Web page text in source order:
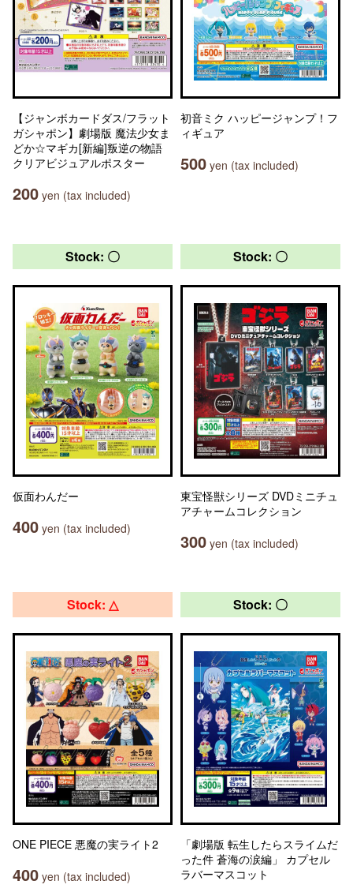
【ジャンボカードダス/フラット
ガシャポン】劇場版 魔法少女ま
どか☆マギカ[新編]叛逆の物語
クリアビジュアルポスター
200 yen (tax included)
初音ミク ハッピージャンプ！フ
ィギュア
500 yen (tax included)
Stock: 〇
仮面わんだー
400 yen (tax included)
Stock: 〇
東宝怪獣シリーズ DVDミニチュ
アチャームコレクション
300 yen (tax included)
Stock: △
ONE PIECE 悪魔の実ライト2
400 yen (tax included)
Stock: 〇
「劇場版 転生したらスライムだ
った件 蒼海の涙編」 カプセル
ラバーマスコット